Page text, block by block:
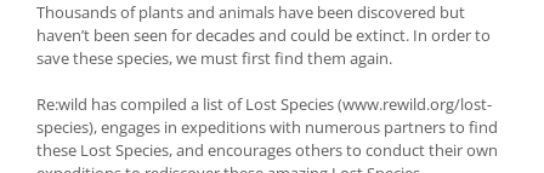
Thousands of plants and animals have been discovered but
haven’t been seen for decades and could be extinct. In order to
save these species, we must first find them again.
Re:wild has compiled a list of Lost Species (www.rewild.org/lost-
species), engages in expeditions with numerous partners to find
these Lost Species, and encourages others to conduct their own